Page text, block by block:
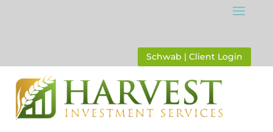
Schwab | Client Login